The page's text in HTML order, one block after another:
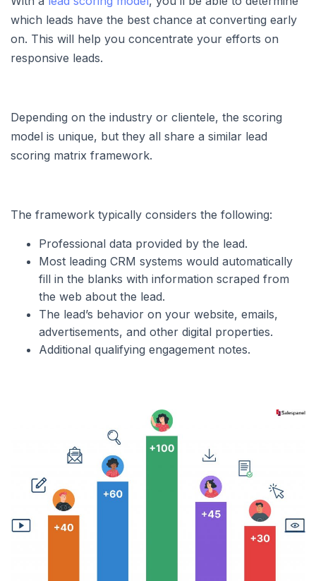
which leads have the best chance at converting early
on. This will help you concentrate your efforts on
responsive leads.
Depending on the industry or clientele, the scoring
model is unique, but they all share a similar lead
scoring matrix framework.
The framework typically considers the following:
Professional data provided by the lead.
Most leading CRM systems would automatically
fill in the blanks with information scraped from
the web about the lead.
The lead’s behavior on your website, emails,
advertisements, and other digital properties.
Additional qualifying engagement notes.